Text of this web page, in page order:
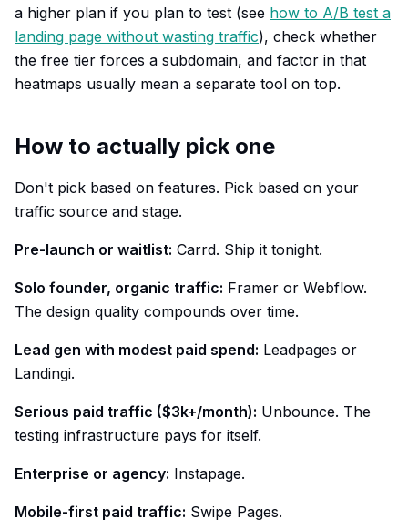
a higher plan if you plan to test (see how to A/B test a
landing page without wasting traffic), check whether
the free tier forces a subdomain, and factor in that
heatmaps usually mean a separate tool on top.
How to actually pick one
Don't pick based on features. Pick based on your
traffic source and stage.
Pre-launch or waitlist: Carrd. Ship it tonight.
Solo founder, organic traffic: Framer or Webflow.
The design quality compounds over time.
Lead gen with modest paid spend: Leadpages or
Landingi.
Serious paid traffic ($3k+/month): Unbounce. The
testing infrastructure pays for itself.
Enterprise or agency: Instapage.
Mobile-first paid traffic: Swipe Pages.